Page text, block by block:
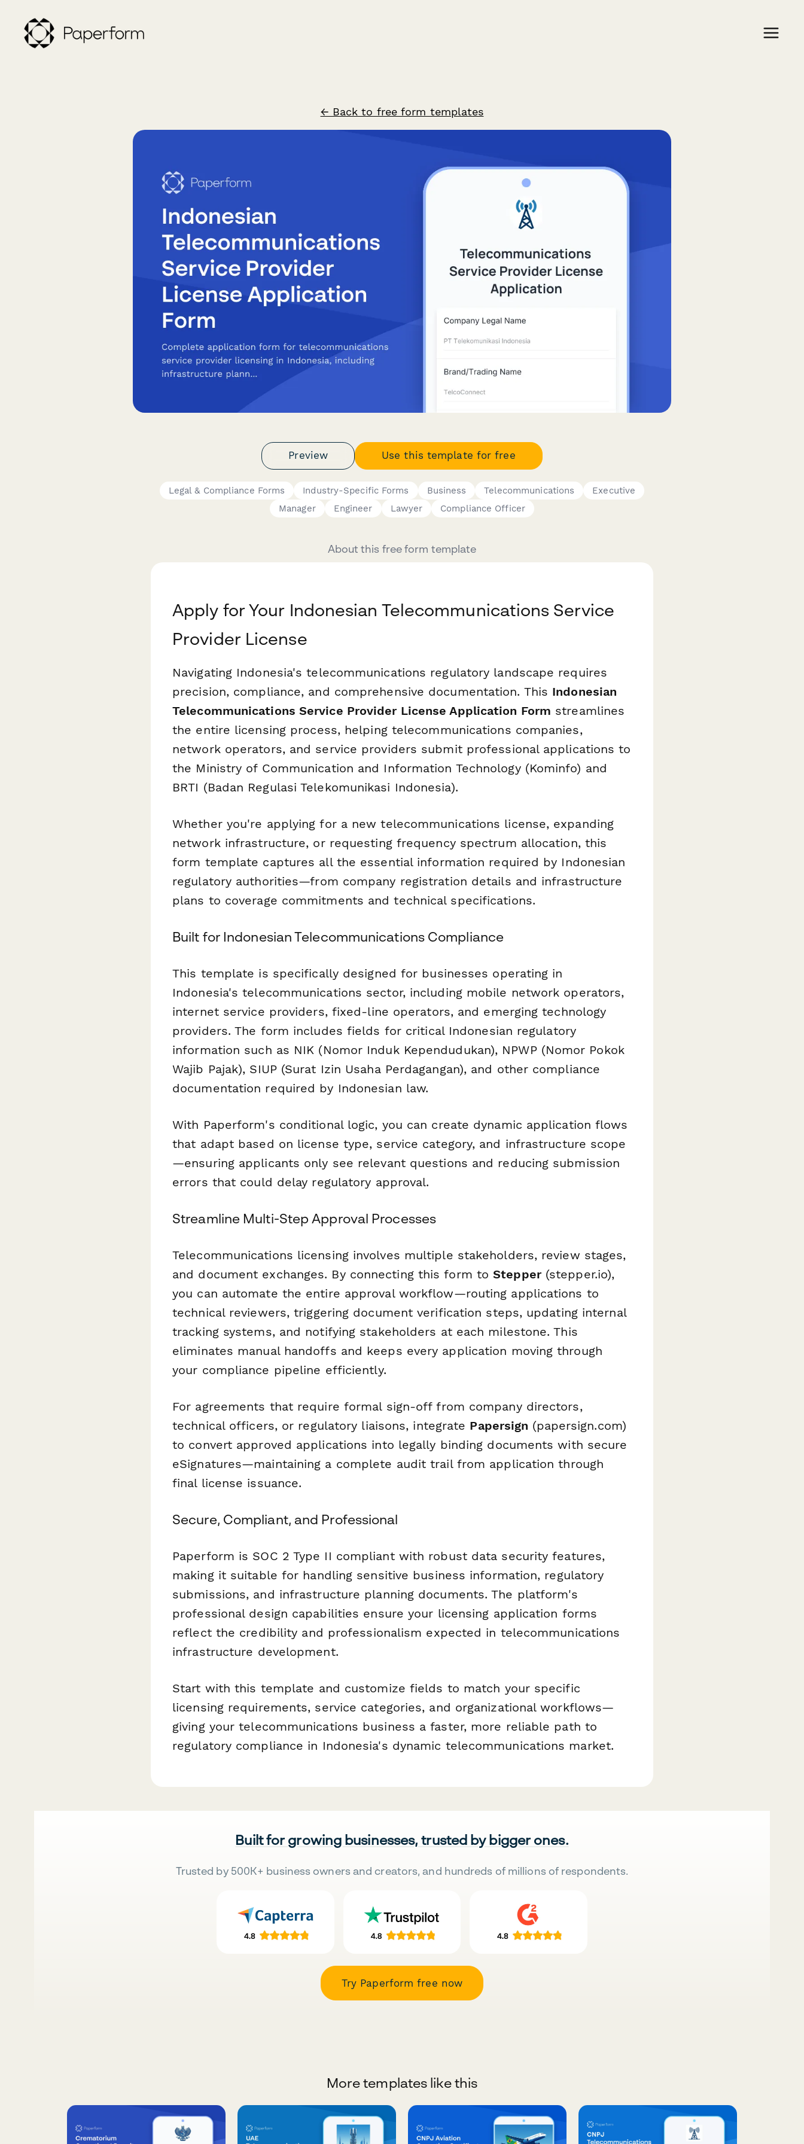
← Back to free form templates
Preview Use this template for free
Legal & Compliance Forms Industry-Specific Forms Business Telecommunications
Executive
Manager
Engineer Lawyer Compliance Officer
About this free form template
Apply for Your Indonesian Telecommunications Service
Provider License
Navigating Indonesia's telecommunications regulatory landscape requires
precision, compliance, and comprehensive documentation. This Indonesian
Telecommunications Service Provider License Application Form streamlines
the entire licensing process, helping telecommunications companies,
network operators, and service providers submit professional applications to
the Ministry of Communication and Information Technology (Kominfo) and
BRTI (Badan Regulasi Telekomunikasi Indonesia).
Whether you're applying for a new telecommunications license, expanding
network infrastructure, or requesting frequency spectrum allocation, this
form template captures all the essential information required by Indonesian
regulatory authorities—from company registration details and infrastructure
plans to coverage commitments and technical specifications.
Built for Indonesian Telecommunications Compliance
This template is specifically designed for businesses operating in
Indonesia's telecommunications sector, including mobile network operators,
internet service providers, fixed-line operators, and emerging technology
providers. The form includes fields for critical Indonesian regulatory
information such as NIK (Nomor Induk Kependudukan), NPWP (Nomor Pokok
Wajib Pajak), SIUP (Surat Izin Usaha Perdagangan), and other compliance
documentation required by Indonesian law.
With Paperform's conditional logic, you can create dynamic application flows
that adapt based on license type, service category, and infrastructure scope
—ensuring applicants only see relevant questions and reducing submission
errors that could delay regulatory approval.
Streamline Multi-Step Approval Processes
Telecommunications licensing involves multiple stakeholders, review stages,
and document exchanges. By connecting this form toStepper(stepper.io),
you can automate the entire approval workflow—routing applications to
technical reviewers, triggering document verification steps, updating internal
tracking systems, and notifying stakeholders at each milestone. This
eliminates manual handoffs and keeps every application moving through
your compliance pipeline efficiently.
For agreements that require formal sign-off from company directors,
technical officers, or regulatory liaisons, integrate Papersign (papersign.com)
to convert approved applications into legally binding documents with secure
eSignatures—maintaining a complete audit trail from application through
final license issuance.
Secure, Compliant, and Professional
Paperform is SOC 2 Type II compliant with robust data security features,
making it suitable for handling sensitive business information, regulatory
submissions, and infrastructure planning documents. The platform's
professional design capabilities ensure your licensing application forms
reflect the credibility and professionalism expected in telecommunications
infrastructure development.
Start with this template and customize fields to match your specific
licensing requirements, service categories, and organizational workflows—
giving your telecommunications business a faster, more reliable path to
regulatory compliance in Indonesia's dynamic telecommunications market.
Built for growing businesses, trusted by bigger ones.
Trusted by 500K+ business owners and creators, and hundreds of millions of respondents.
Try Paperform free now
More templates like this